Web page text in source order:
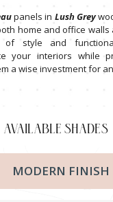
panels in LushGrey
home and office walls
style and
your interiors while
a wise investment for
AVAILABLE SHADES
MODERN FINISH